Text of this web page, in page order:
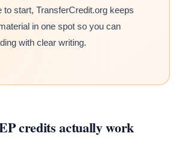
to start, TransferCredit.org keeps
in one spot so you can
with clear writing.
credits actually work